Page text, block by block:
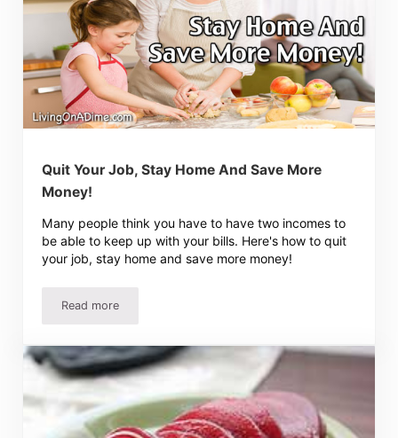
Quit Your Job, Stay Home And Save More
Money!
Many people think you have to have two incomes to
be able to keep up with your bills. Here's how to quit
your job, stay home and save more money!
Read moreQuit Your Job, Stay Home And Save More Money!